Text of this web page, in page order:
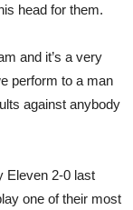
head for them.
and it’s a very
perform to a man
against anybody
Eleven 2-0 last
one of their most